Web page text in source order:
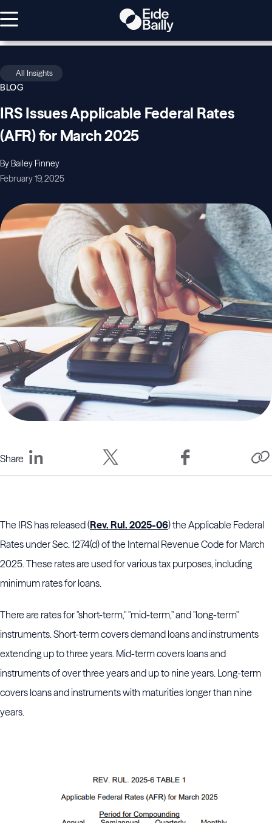
All Insights
BLOG
IRS Issues Applicable Federal Rates
(AFR) for March 2025
By Bailey Finney
February 19, 2025
Share
The IRS has released (Rev. Rul. 2025-06) the Applicable Federal
Rates under Sec. 1274(d) of the Internal Revenue Code for March
2025. These rates are used for various tax purposes, including
minimum rates for loans.
There are rates for "short-term," "mid-term," and "long-term"
instruments. Short-term covers demand loans and instruments
extending up to three years. Mid-term covers loans and
instruments of over three years and up to nine years. Long-term
covers loans and instruments with maturities longer than nine
years.